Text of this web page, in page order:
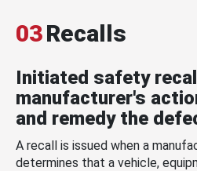
03Recalls
Initiated safety
manufacturer's
and remedy the
A recall is issued when a
determines that a vehicle,